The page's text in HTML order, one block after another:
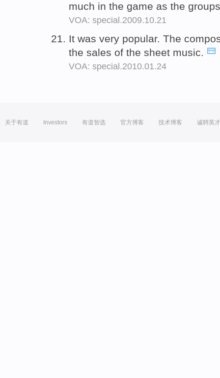
much in the game as the
VOA: special.2009.10.21
It was very popular. The
the sales of the sheet music.
VOA: special.2010.01.24
关于有道 Investors 有道智选 官方博客 技术博客 诚聘英才